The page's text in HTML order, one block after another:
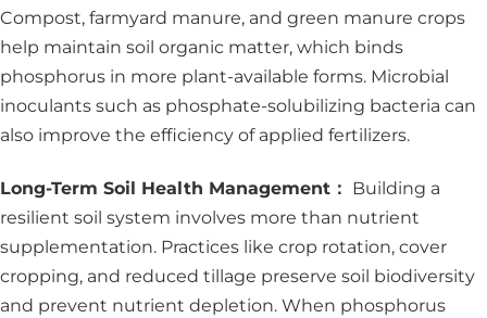
Compost, farmyard manure, and green manure crops
help maintain soil organic matter, which binds
phosphorus in more plant-available forms. Microbial
inoculants such as phosphate-solubilizing bacteria can
also improve the efficiency of applied fertilizers.
Long-Term Soil Health Management： Building a
resilient soil system involves more than nutrient
supplementation. Practices like crop rotation, cover
cropping, and reduced tillage preserve soil biodiversity
and prevent nutrient depletion. When phosphorus